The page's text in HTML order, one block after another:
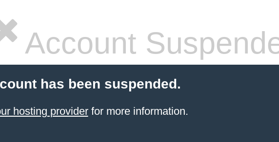
Account
has been suspended.
hosting providerfor more information.